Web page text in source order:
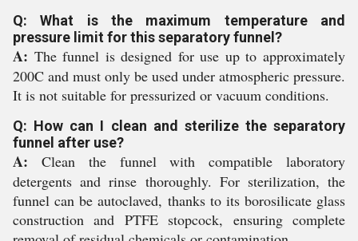
Q: What is the maximum temperature and
pressure limit for this separatory funnel?
A: The funnel is designed for use up to approximately
200C and must only be used under atmospheric pressure.
It is not suitable for pressurized or vacuum conditions.
Q: How can I clean and sterilize the separatory
funnel after use?
A: Clean the funnel with compatible laboratory
detergents and rinse thoroughly. For sterilization, the
funnel can be autoclaved, thanks to its borosilicate glass
construction and PTFE stopcock, ensuring complete